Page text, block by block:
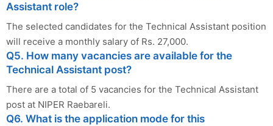
Assistant role?
The selected candidates for the Technical Assistant position
will receive a monthly salary of Rs. 27,000.
Q5. How many vacancies are available for the
Technical Assistant post?
There are a total of 5 vacancies for the Technical Assistant
post at NIPER Raebareli.
Q6. What is the application mode for this